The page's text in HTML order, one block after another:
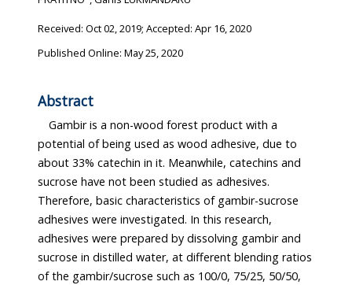
Received: Oct 02, 2019; Accepted: Apr 16, 2020
Published Online: May 25, 2020
Abstract
Gambir is a non-wood forest product with a
potential of being used as wood adhesive, due to
about 33% catechin in it. Meanwhile, catechins and
sucrose have not been studied as adhesives.
Therefore, basic characteristics of gambir-sucrose
adhesives were investigated. In this research,
adhesives were prepared by dissolving gambir and
sucrose in distilled water, at different blending ratios
of the gambir/sucrose such as 100/0, 75/25, 50/50,